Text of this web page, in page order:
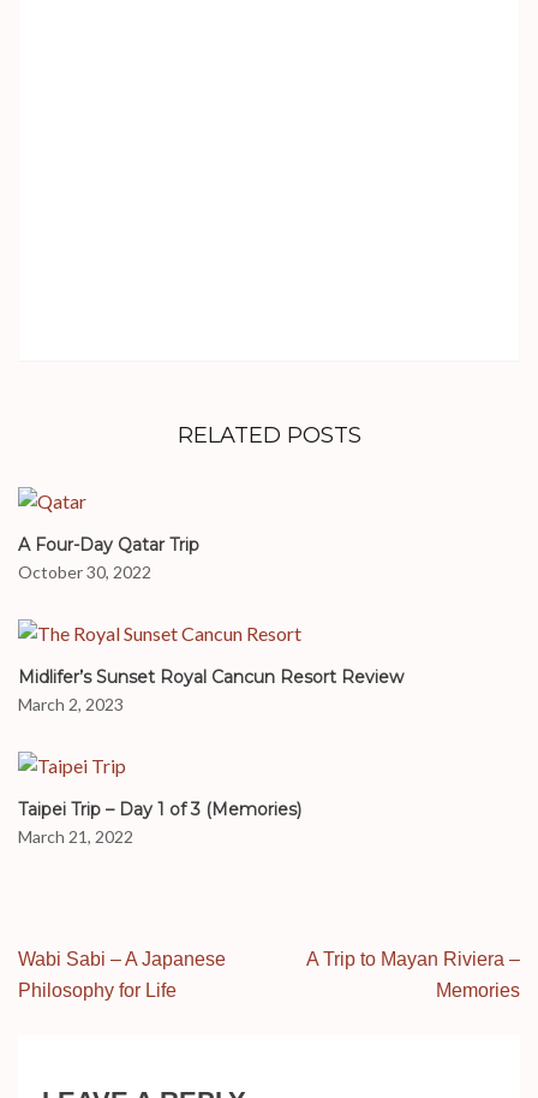
RELATED POSTS
A Four-Day Qatar Trip
October 30, 2022
Midlifer’s Sunset Royal Cancun Resort Review
March 2, 2023
Taipei Trip – Day 1 of 3 (Memories)
March 21, 2022
Post
navigation
Wabi Sabi – A Japanese
Philosophy for Life
A Trip to Mayan Riviera –
Memories